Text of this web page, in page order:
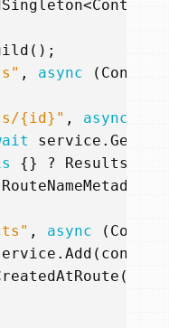
<
();
, async (
{id}" , async
service . Get
{} ? Results
RouteNameMetadata
, async (
. Add ( contact
(